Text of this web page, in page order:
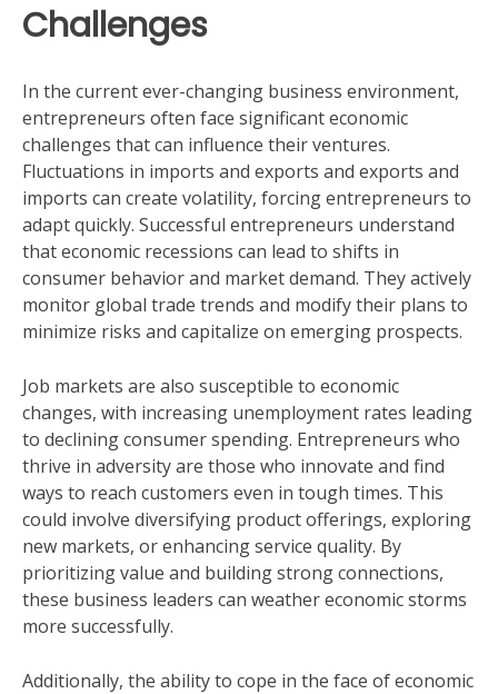
Challenges
In the current ever-changing business environment,
entrepreneurs often face significant economic
challenges that can influence their ventures.
Fluctuations in imports and exports and exports and
imports can create volatility, forcing entrepreneurs to
adapt quickly. Successful entrepreneurs understand
that economic recessions can lead to shifts in
consumer behavior and market demand. They actively
monitor global trade trends and modify their plans to
minimize risks and capitalize on emerging prospects.
Job markets are also susceptible to economic
changes, with increasing unemployment rates leading
to declining consumer spending. Entrepreneurs who
thrive in adversity are those who innovate and find
ways to reach customers even in tough times. This
could involve diversifying product offerings, exploring
new markets, or enhancing service quality. By
prioritizing value and building strong connections,
these business leaders can weather economic storms
more successfully.
Additionally, the ability to cope in the face of economic